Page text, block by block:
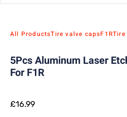
All ProductsTire valve capsF1RTire
5Pcs Aluminum Laser
For F1R
£16.99